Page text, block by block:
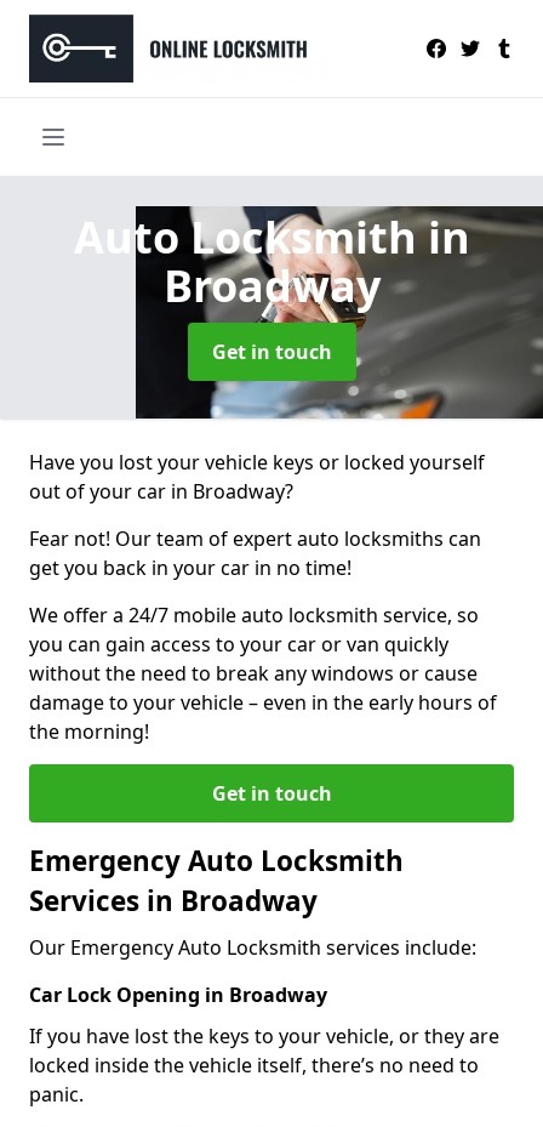
Auto Locksmithin
Broadway
Get in touch
Have you lost your vehicle keys or locked yourself
out of your car in Broadway?
Fear not! Our team of expert auto locksmiths can
get you back in your car in no time!
We offer a 24/7 mobile auto locksmith service, so
you can gain access to your car or van quickly
without the need to break any windows or cause
damage to your vehicle – even in the early hours of
the morning!
Get in touch
Emergency Auto Locksmith
Services in Broadway
Our Emergency Auto Locksmith services include:
Car Lock Opening in Broadway
If you have lost the keys to your vehicle, or they are
locked inside the vehicle itself, there’s no need to
panic.